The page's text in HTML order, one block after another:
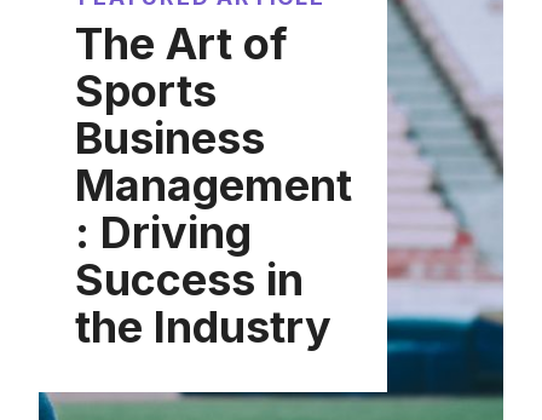
The Art of
Sports
Business
Management
: Driving
Success in
the Industry